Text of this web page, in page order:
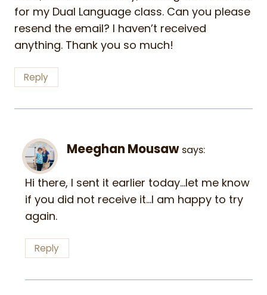
for my Dual Language class. Can you please
resend the email? I haven’t received
anything. Thank you so much!
Reply
Meeghan Mousaw says:
Hi there, I sent it earlier today…let me know
if you did not receive it…I am happy to try
again.
Reply